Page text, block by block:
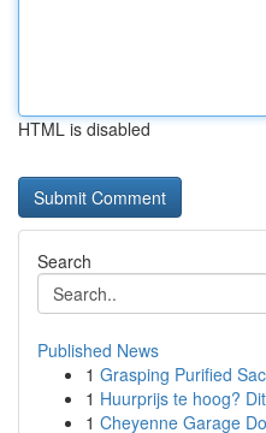
HTML is disabled
Search
Published News
1 Grasping Purified
1 Huurprijs te hoog?
1 Cheyenne Garage